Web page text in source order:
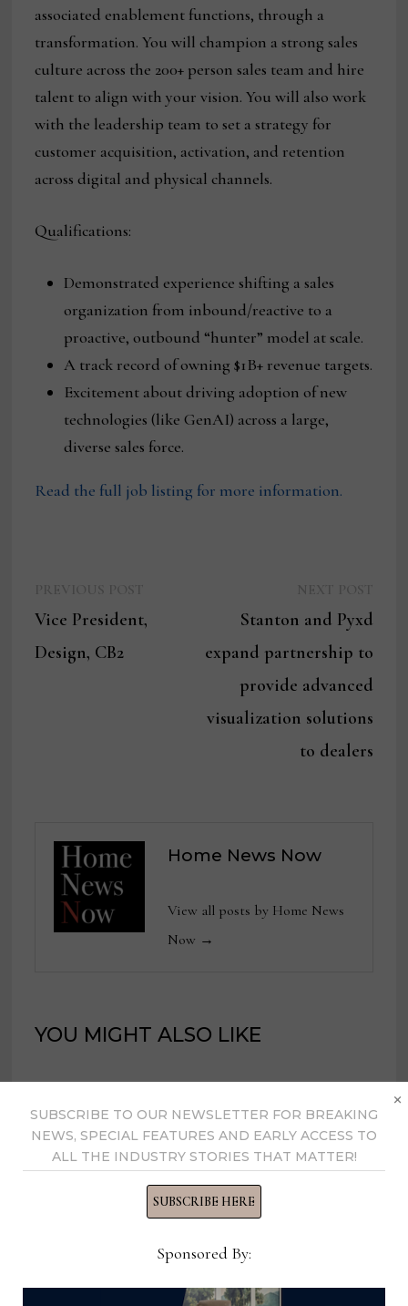
associated enablement functions, through a
transformation. You will champion a strong sales
culture across the 200+ person sales team and hire
talent to align with your vision. You will also work
with the leadership team to set a strategy for
customer acquisition, activation, and retention
across digital and physical channels.
Qualifications:
Demonstrated experience shifting a sales
organization from inbound/reactive to a
proactive, outbound “hunter” model at scale.
A track record of owning $1B+ revenue targets.
Excitement about driving adoption of new
technologies (like GenAI) across a large,
diverse sales force.
Read the full job listing for more information.
navigation
post:
Vice President,
Design, CB2
Stanton and Pyxd
expand partnership to
provide advanced
visualization solutions
to dealers
Home News Now
View all posts by Home News
Now →
YOU MIGHT ALSO LIKE
Maintenance, Ashley Furniture
February 17, 2025
Vice President of Human
Resources, Living Spaces
May 18, 2026
SUBSCRIBE TO OUR NEWSLETTER FOR BREAKING
NEWS, SPECIAL FEATURES AND EARLY ACCESS TO
ALL THE INDUSTRY STORIES THAT MATTER!
SUBSCRIBE HERE
Sponsored By:
×